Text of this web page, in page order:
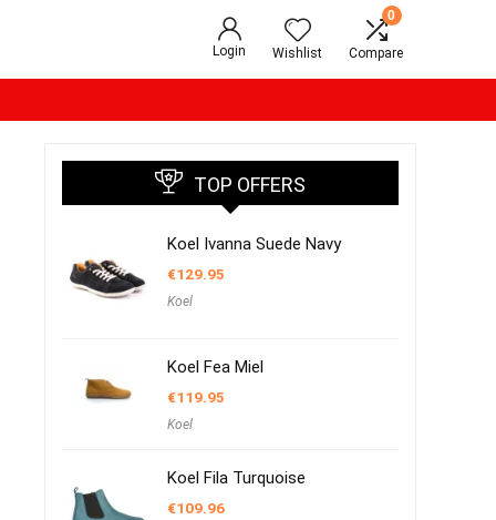
Login Wishlist
0
Compare
TOP OFFERS
Koel Ivanna Suede Navy
€129.95
Koel
Koel Fea Miel
€119.95
Koel
Koel Fila Turquoise
€109.96